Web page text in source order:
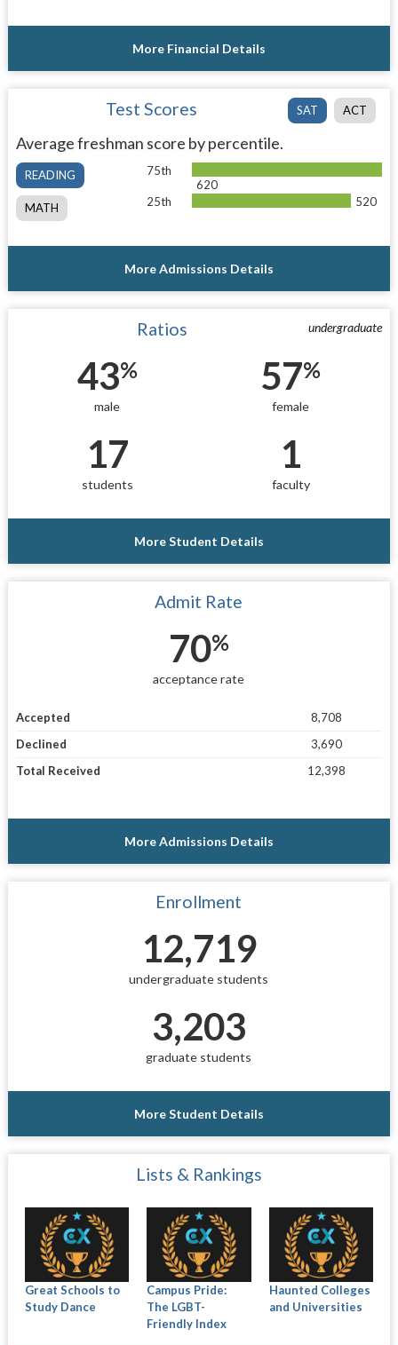
More Financial Details
SAT ACT
Test Scores
Average freshman score by percentile.
READING
MATH
75th
620
25th
520
More Admissions Details
undergraduate
Ratios
43%
male
57%
female
17
students
1
faculty
More Student Details
Admit Rate
70%
acceptance rate
Accepted
8,708
Declined
3,690
Total Received
12,398
More Admissions Details
Enrollment
12,719
undergraduate students
3,203
graduate students
More Student Details
Lists & Rankings
Great Schools to
Study Dance
Campus Pride:
The LGBT-
Friendly Index
Haunted Colleges
and Universities